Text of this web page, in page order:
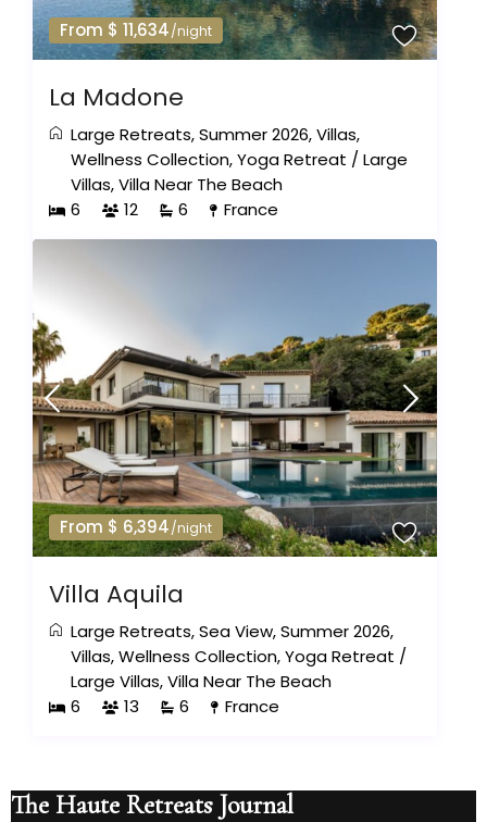
From $ 11,634/night
La Madone
Large Retreats,Summer 2026,Villas,
Wellness Collection,Yoga Retreat /Large
Villas,Villa Near The Beach
6
12 6 France
From $ 6,394/night
Villa Aquila
Large Retreats,Sea View,Summer 2026,
Villas,Wellness Collection,Yoga Retreat /
Large Villas,Villa Near The Beach
6
13 6 France
The Haute Retreats Journal